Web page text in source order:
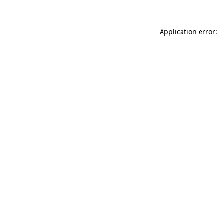
Application